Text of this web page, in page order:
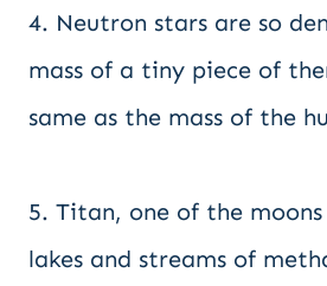
4. Neutron stars are so
mass of a tiny piece of
same as the mass of the
5. Titan, one of the
lakes and streams of